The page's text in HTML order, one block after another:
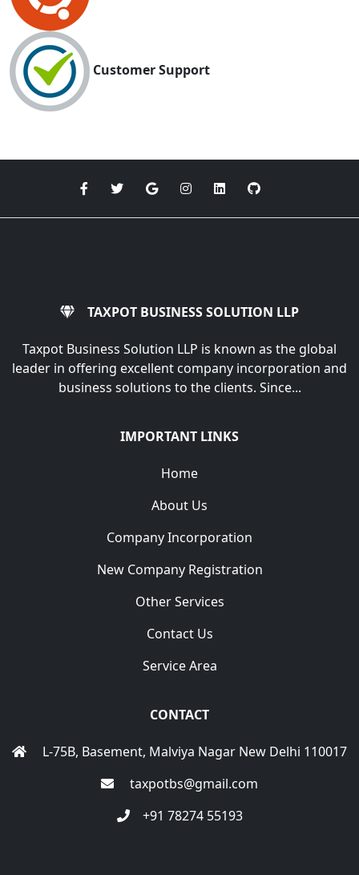
Customer Support
TAXPOT BUSINESS SOLUTION LLP
Taxpot Business Solution LLP is known as the global
leader in offering excellent company incorporation and
business solutions to the clients. Since...
IMPORTANT LINKS
Home
About Us
Company Incorporation
New Company Registration
Other Services
Contact Us
Service Area
CONTACT
L-75B, Basement, Malviya Nagar New Delhi 110017
taxpotbs@gmail.com
+91 78274 55193